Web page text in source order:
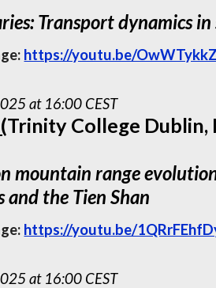
Transport dynamics
https://youtu.be/
at 16:00 CEST
(Trinity College Dublin,
mountain range
the Tien Shan
https://youtu.be/
at 16:00 CEST